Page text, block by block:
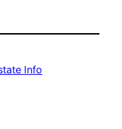
Info